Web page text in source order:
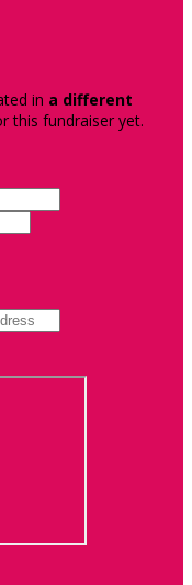
in a different
this fundraiser yet.